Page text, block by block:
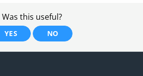
Was this useful?
YES NO